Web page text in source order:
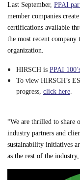
Last September, PPAI
member companies
certifications available
the most recent
organization.
HIRSCH is PPAI
To view HIRSCH’s
progress, click here
“We are thrilled to share
industry partners and
sustainability initiatives
as the rest of the